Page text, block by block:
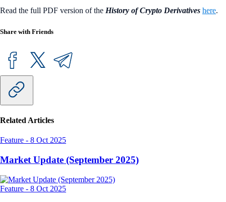
Read the full PDF version of the History of Crypto Derivatives here.
Share with Friends
Related Articles
Feature - 8 Oct 2025
Market Update (September 2025)
Feature - 8 Oct 2025